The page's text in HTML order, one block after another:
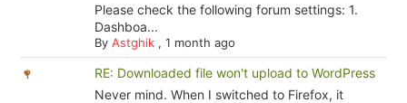
Please check the following forum settings: 1.
Dashboa...
By Astghik, 1 month ago
RE: Downloaded file won't upload to WordPress
Never mind. When I switched to Firefox, it